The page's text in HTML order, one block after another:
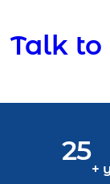
Talk to
25
+